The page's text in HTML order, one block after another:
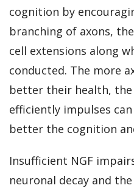
cognition by
branching of axons,
cell extensions along
conducted. The more
better their health,
efficiently impulses
better the cognition
Insufficient NGF
neuronal decay and